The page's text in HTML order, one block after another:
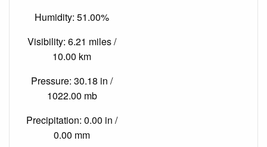
Humidity: 51.00%
Visibility: 6.21 miles /
10.00 km
Pressure: 30.18 in /
1022.00 mb
Precipitation: 0.00 in /
0.00 mm